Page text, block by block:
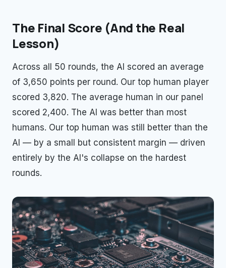
The Final Score (And the Real
Lesson)
Across all 50 rounds, the AI scored an average
of 3,650 points per round. Our top human player
scored 3,820. The average human in our panel
scored 2,400. The AI was better than most
humans. Our top human was still better than the
AI — by a small but consistent margin — driven
entirely by the AI's collapse on the hardest
rounds.